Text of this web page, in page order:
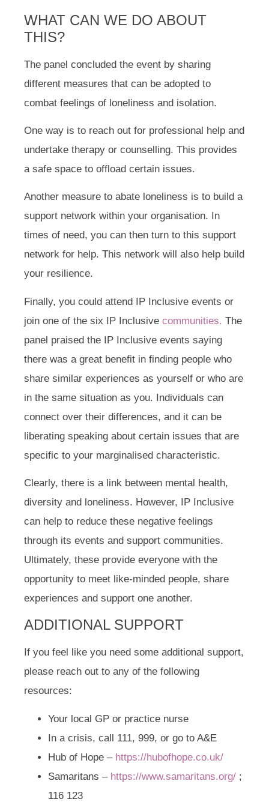
WHAT CAN WE DO ABOUT
THIS?
The panel concluded the event by sharing
different measures that can be adopted to
combat feelings of loneliness and isolation.
One way is to reach out for professional help and
undertake therapy or counselling. This provides
a safe space to offload certain issues.
Another measure to abate loneliness is to build a
support network within your organisation. In
times of need, you can then turn to this support
network for help. This network will also help build
your resilience.
Finally, you could attend IP Inclusive events or
join one of the six IP Inclusive communities. The
panel praised the IP Inclusive events saying
there was a great benefit in finding people who
share similar experiences as yourself or who are
in the same situation as you. Individuals can
connect over their differences, and it can be
liberating speaking about certain issues that are
specific to your marginalised characteristic.
Clearly, there is a link between mental health,
diversity and loneliness. However, IP Inclusive
can help to reduce these negative feelings
through its events and support communities.
Ultimately, these provide everyone with the
opportunity to meet like-minded people, share
experiences and support one another.
ADDITIONAL SUPPORT
If you feel like you need some additional support,
please reach out to any of the following
resources:
Your local GP or practice nurse
In a crisis, call 111, 999, or go to A&E
Hub of Hope – https://hubofhope.co.uk/
Samaritans – https://www.samaritans.org/ ;
116 123